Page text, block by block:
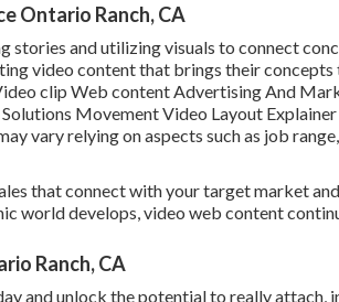
Ontario Ranch, CA
stories and utilizing visuals to connect
video content that brings their
clip Web content Advertising And
Movement Video Layout
vary relying on aspects such as job
that connect with your target market
world develops, video web content
Ranch, CA
and unlock the potential to really attach,